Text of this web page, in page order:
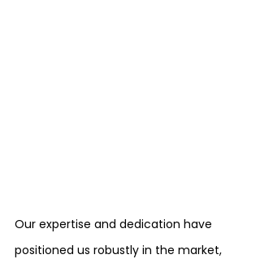
Our expertise and dedication have
positioned us robustly in the market,